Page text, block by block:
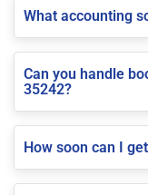
What accounting
Can you handle
35242?
How soon can I